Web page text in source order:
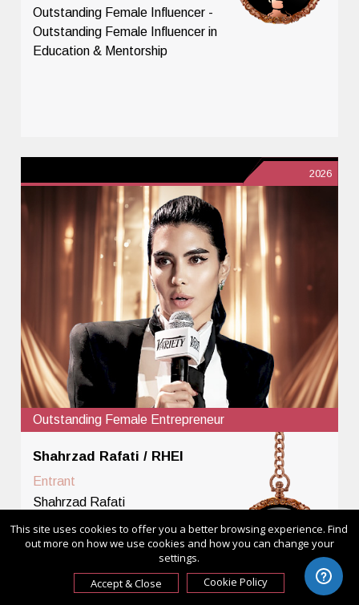
Outstanding Female Influencer -
Outstanding Female Influencer in
Education & Mentorship
2026
Outstanding Female Entrepreneur
Shahrzad Rafati / RHEI
Entrant
Shahrzad Rafati
Category
Outstanding Female
Entrepreneur - Leader in
Creative Industries
This site uses cookies to offer you a better browsing experience. Find
out more on how we use cookies and how you can change your
settings.
Accept & Close
Cookie Policy